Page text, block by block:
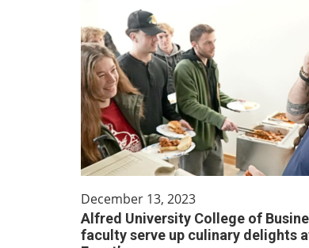
December 13, 2023
Alfred University College of
faculty serve up culinary delights